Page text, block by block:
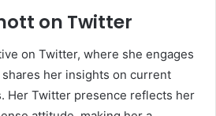
on Twitter
on Twitter, where she engages
her insights on current
Her Twitter presence reflects her